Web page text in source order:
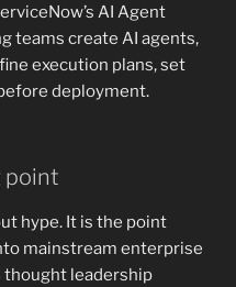
AI Agent
teams create AI agents,
execution plans, set
deployment.
point
hype. It is the point
mainstream enterprise
thought leadership